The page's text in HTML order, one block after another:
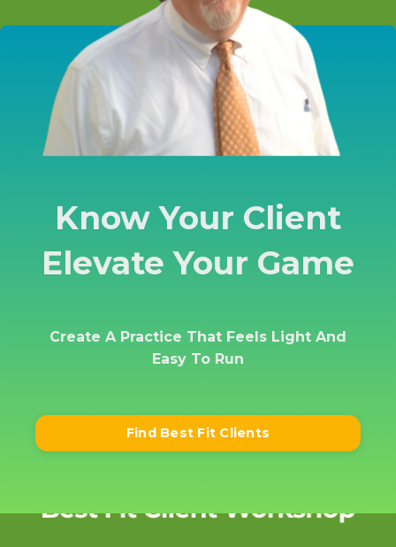
Know Your Client
Elevate Your Game
Create A Practice That Feels Light And
Easy To Run
Find Best Fit Clients